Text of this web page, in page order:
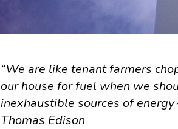
“We are like tenant farmers
our house for fuel when we
inexhaustible sources of
Thomas Edison